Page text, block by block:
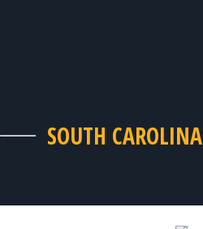
SOUTH CAROLINA